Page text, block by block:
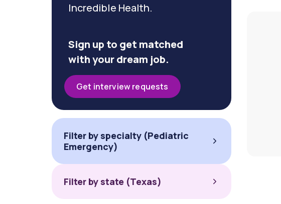
Incredible Health.
Sign up to get matched
with your dream job.
Get interview requests
Filter by specialty (Pediatric
Emergency)
Filter by state (Texas)